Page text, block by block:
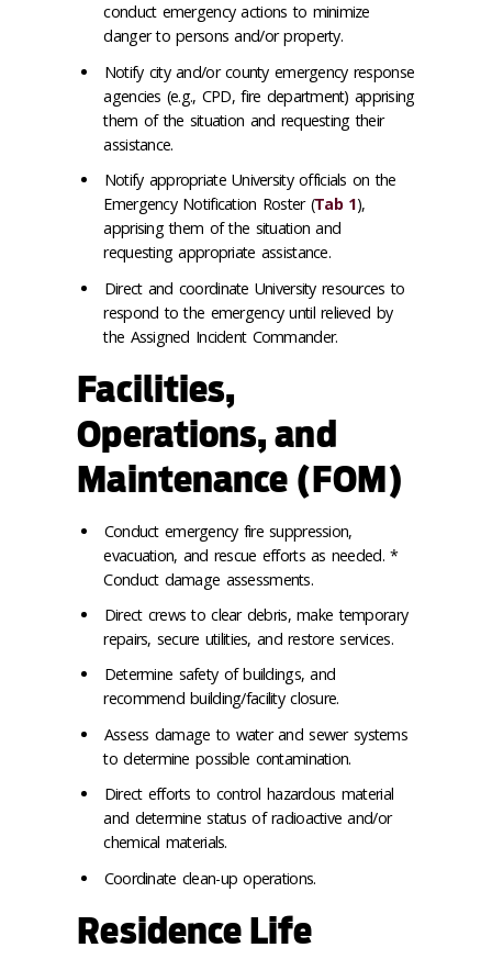
conduct emergency actions to minimize
danger to persons and/or property.
Notify city and/or county emergency response
agencies (e.g., CPD, fire department) apprising
them of the situation and requesting their
assistance.
Notify appropriate University officials on the
Emergency Notification Roster (Tab 1),
apprising them of the situation and
requesting appropriate assistance.
Direct and coordinate University resources to
respond to the emergency until relieved by
the Assigned Incident Commander.
Facilities,
Operations, and
Maintenance (FOM)
Conduct emergency fire suppression,
evacuation, and rescue efforts as needed. *
Conduct damage assessments.
Direct crews to clear debris, make temporary
repairs, secure utilities, and restore services.
Determine safety of buildings, and
recommend building/facility closure.
Assess damage to water and sewer systems
to determine possible contamination.
Direct efforts to control hazardous material
and determine status of radioactive and/or
chemical materials.
Coordinate clean-up operations.
Residence Life